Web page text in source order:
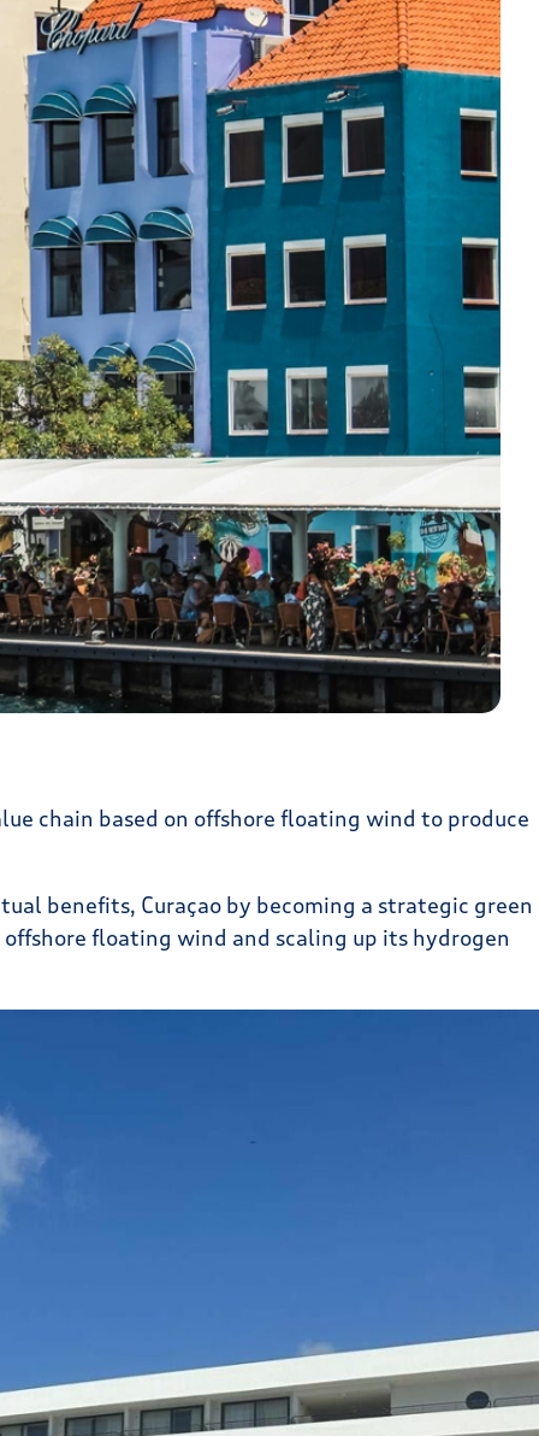
chain based on offshore floating wind to produce
benefits, Curaçao by becoming a strategic green
floating wind and scaling up its hydrogen